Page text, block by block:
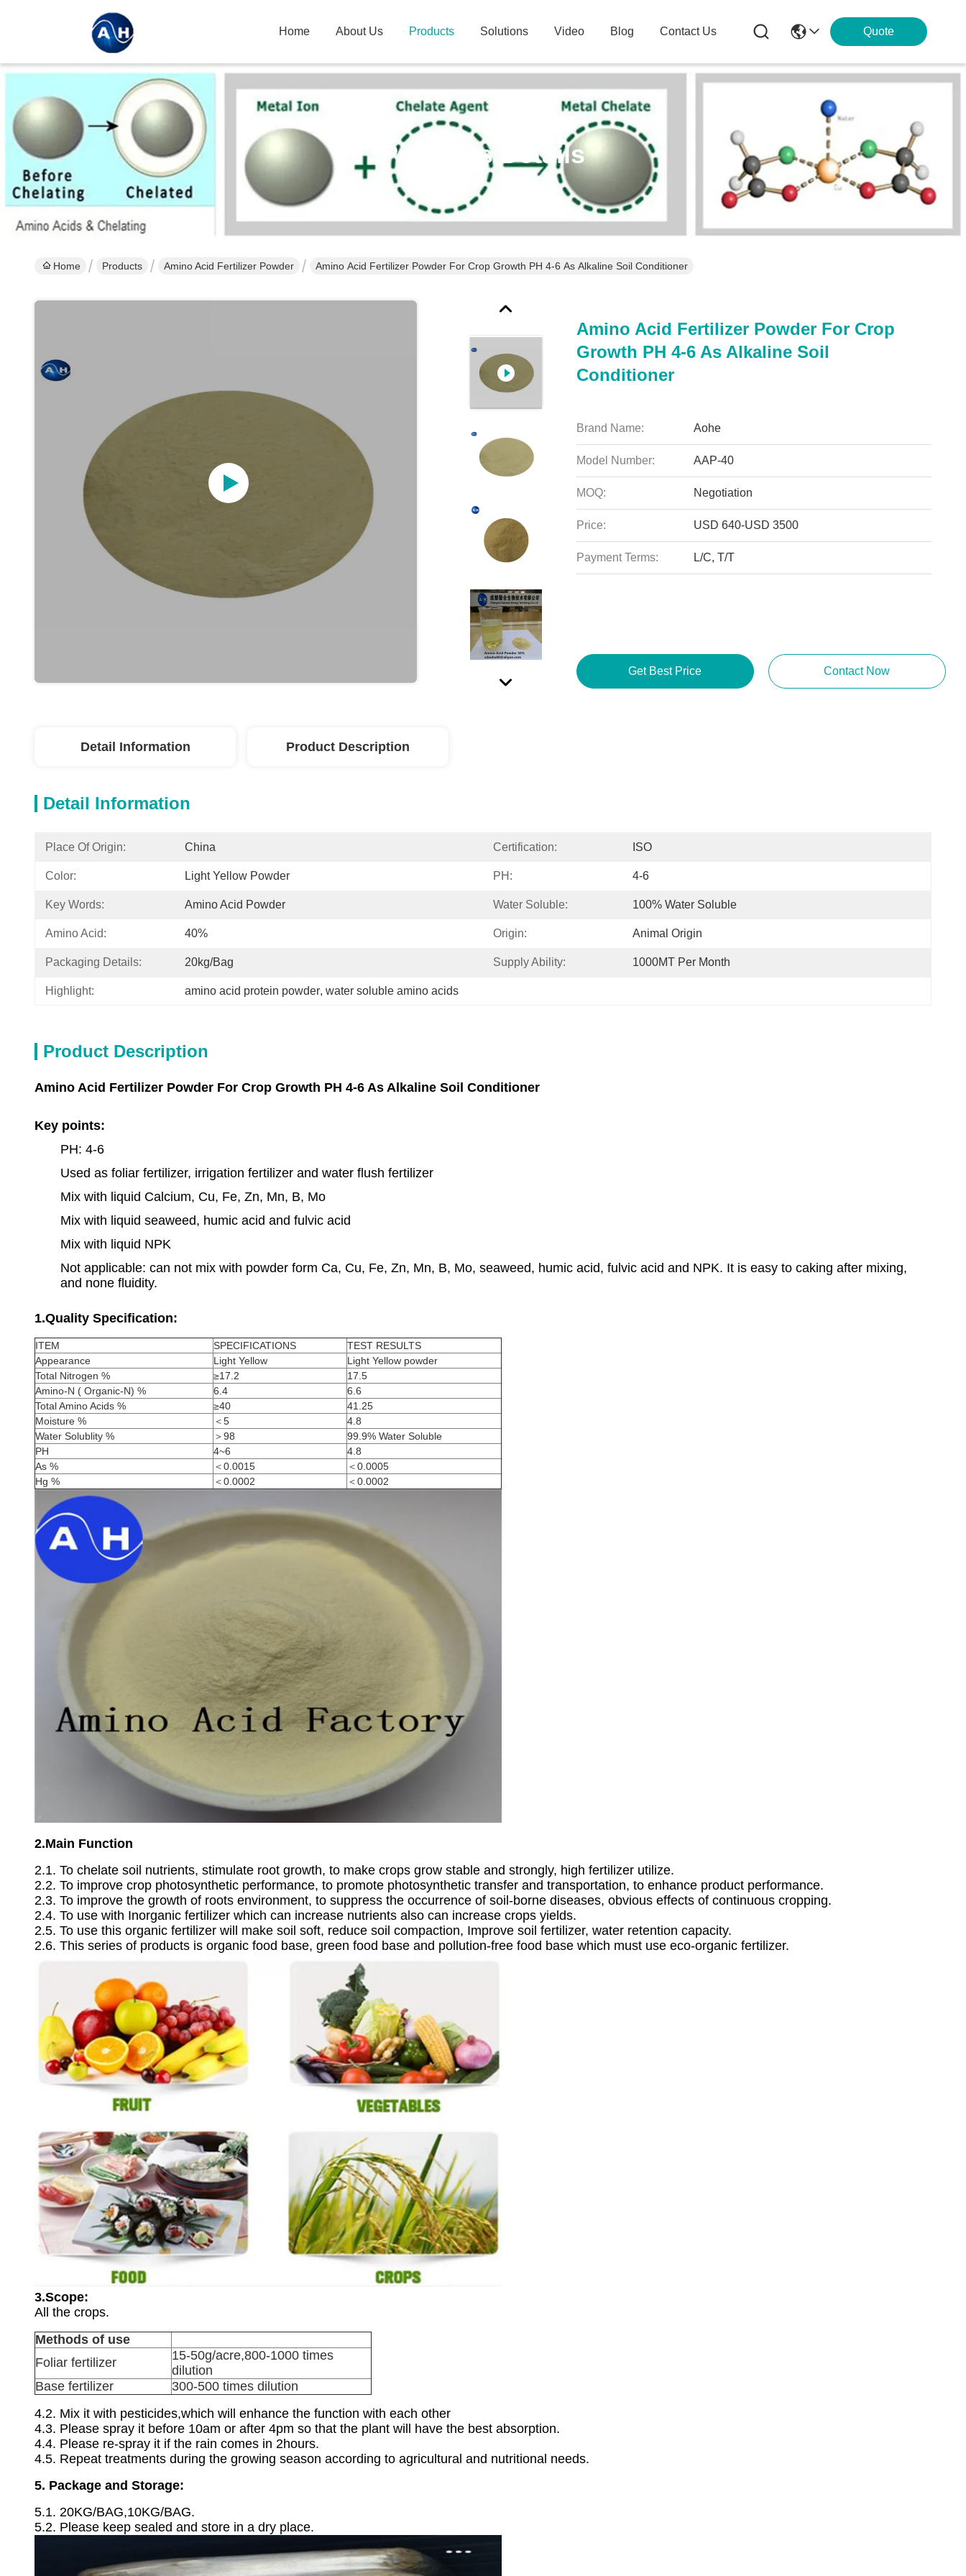
Home About Us Products Solutions Video Blog Contact Us Quote
Products Details
Home Products Amino Acid Fertilizer Powder Amino Acid Fertilizer Powder For Crop Growth PH 4-6 As Alkaline Soil Conditioner
Amino Acid Fertilizer Powder For Crop
Growth PH 4-6 As Alkaline Soil
Conditioner
Brand Name: Aohe
Model Number: AAP-40
MOQ: Negotiation
Price: USD 640-USD 3500
Payment Terms: L/C, T/T
Get Best Price Contact Now
Detail Information Product Description
Detail Information
Place Of Origin: China Certification: ISO
Color: Light Yellow Powder PH: 4-6
Key Words: Amino Acid Powder Water Soluble: 100% Water Soluble
Amino Acid: 40% Origin: Animal Origin
Packaging Details: 20kg/bag Supply Ability: 1000MT Per Month
Highlight: amino acid protein powder, water soluble amino acids
Product Description
Amino Acid Fertilizer Powder For Crop Growth PH 4-6 As Alkaline Soil Conditioner
Key points:
PH: 4-6
Used as foliar fertilizer, irrigation fertilizer and water flush fertilizer
Mix with liquid Calcium, Cu, Fe, Zn, Mn, B, Mo
Mix with liquid seaweed, humic acid and fulvic acid
Mix with liquid NPK
Not applicable: can not mix with powder form Ca, Cu, Fe, Zn, Mn, B, Mo, seaweed, humic acid, fulvic acid and NPK. It is easy to caking after mixing,
and none fluidity.
1.Quality Specification:
ITEM SPECIFICATIONS
TEST RESULTS
Appearance
Light Yellow
Light Yellow powder
Total Nitrogen %
≥17.2
17.5
Amino-N ( Organic-N) %
6.4
6.6
Total Amino Acids %
≥40
41.25
Moisture %
＜5
4.8
Water Solublity %
＞98
99.9% Water Soluble
PH
4~6
4.8
As %
＜0.0015
＜0.0005
Hg %
＜0.0002 ＜0.0002
2.Main Function
2.1. To chelate soil nutrients, stimulate root growth, to make crops grow stable and strongly, high fertilizer utilize.
2.2. To improve crop photosynthetic performance, to promote photosynthetic transfer and transportation, to enhance product performance.
2.3. To improve the growth of roots environment, to suppress the occurrence of soil-borne diseases, obvious effects of continuous cropping.
2.4. To use with Inorganic fertilizer which can increase nutrients also can increase crops yields.
2.5. To use this organic fertilizer will make soil soft, reduce soil compaction, Improve soil fertilizer, water retention capacity.
2.6. This series of products is organic food base, green food base and pollution-free food base which must use eco-organic fertilizer.
3.Scope:
All the crops.
Methods of use
Foliar fertilizer
15-50g/acre,800-1000 times
dilution
Base fertilizer
300-500 times dilution
4.2. Mix it with pesticides,which will enhance the function with each other
4.3. Please spray it before 10am or after 4pm so that the plant will have the best absorption.
4.4. Please re-spray it if the rain comes in 2hours.
4.5. Repeat treatments during the growing season according to agricultural and nutritional needs.
5. Package and Storage:
5.1. 20KG/BAG,10KG/BAG.
5.2. Please keep sealed and store in a dry place.